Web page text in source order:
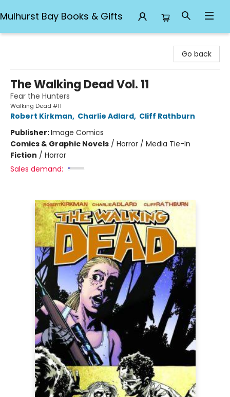
Mulhurst Bay Books & Gifts
Go back
The Walking Dead Vol. 11
Fear the Hunters
Walking Dead #11
Robert Kirkman, Charlie Adlard, Cliff Rathburn
Publisher:Image Comics
Comics & Graphic Novels / Horror / Media Tie-In
Fiction / Horror
Sales demand: